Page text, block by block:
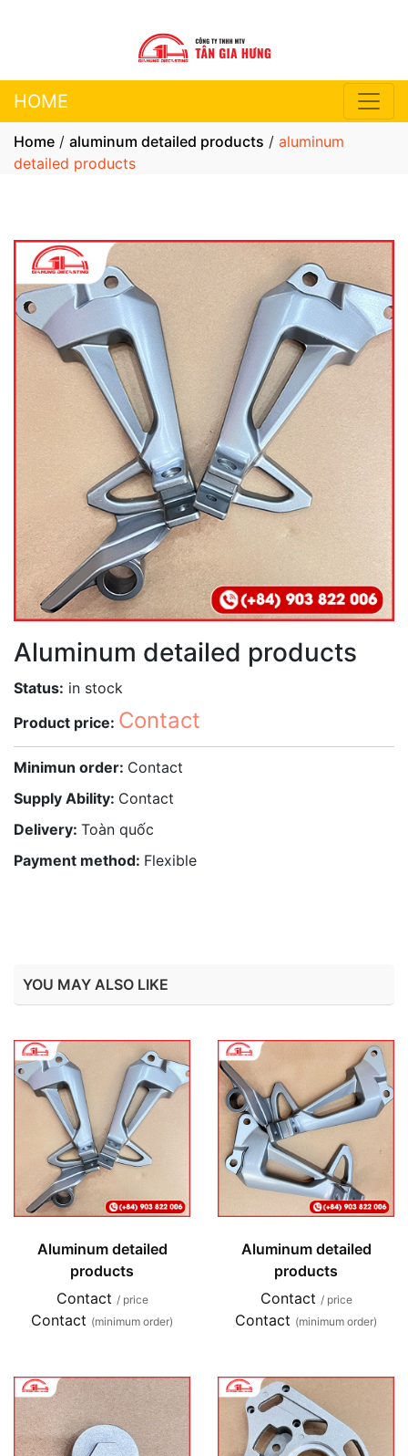
HOME
Home / aluminum detailed products / aluminum
detailed products
Aluminum detailed products
Status: in stock
Product price: Contact
Minimun order: Contact
Supply Ability: Contact
Delivery: Toàn quốc
Payment method: Flexible
YOU MAY ALSO LIKE
Aluminum detailed
products
Contact / price
Contact (minimum order)
Aluminum detailed
products
Contact / price
Contact (minimum order)